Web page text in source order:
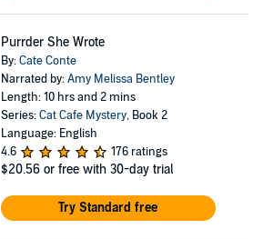
Purrder She Wrote
By:Cate Conte
Narrated by:Amy Melissa Bentley
Length: 10 hrs and 2 mins
Series:Cat Cafe Mystery, Book 2
Language: English
4.6
176 ratings
$20.56 or free with 30-day trial
Try Standard free